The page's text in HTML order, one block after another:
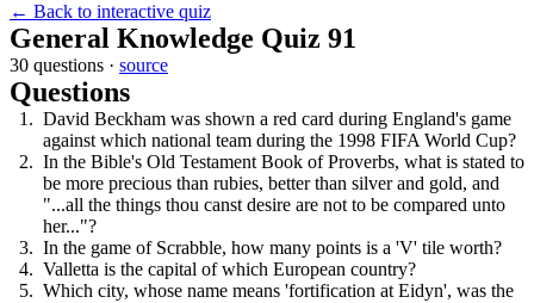
← Back to interactive quiz
General Knowledge Quiz 91
30 questions · source
Questions
David Beckham was shown a red card during England's game
against which national team during the 1998 FIFA World Cup?
In the Bible's Old Testament Book of Proverbs, what is stated to
be more precious than rubies, better than silver and gold, and
"...all the things thou canst desire are not to be compared unto
her..."?
In the game of Scrabble, how many points is a 'V' tile worth?
Valletta is the capital of which European country?
Which city, whose name means 'fortification at Eidyn', was the